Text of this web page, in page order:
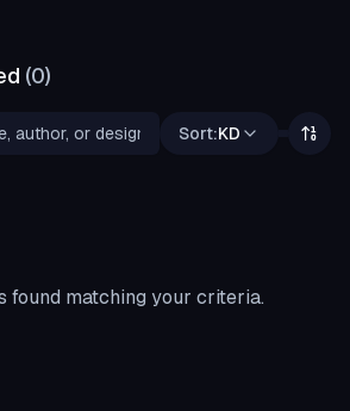
(0)
Sort:KD
found matching your criteria.